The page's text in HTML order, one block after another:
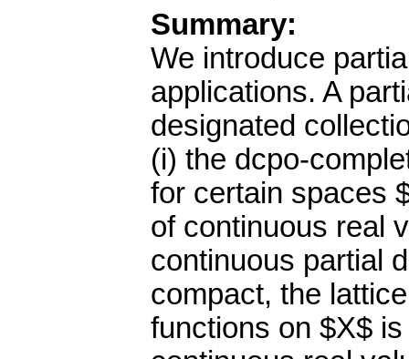
Summary:
We introduce
applications. A
designated
(i) the dcpo-
for certain spaces
of continuous real
continuous partial
compact, the
functions on $X$